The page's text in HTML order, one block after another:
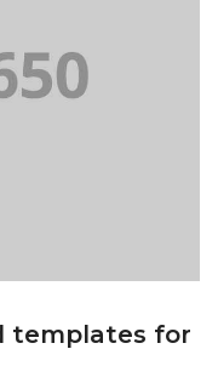
templates for